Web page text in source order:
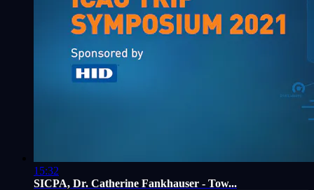
15:32
SICPA, Dr. Catherine Fankhauser - Tow...